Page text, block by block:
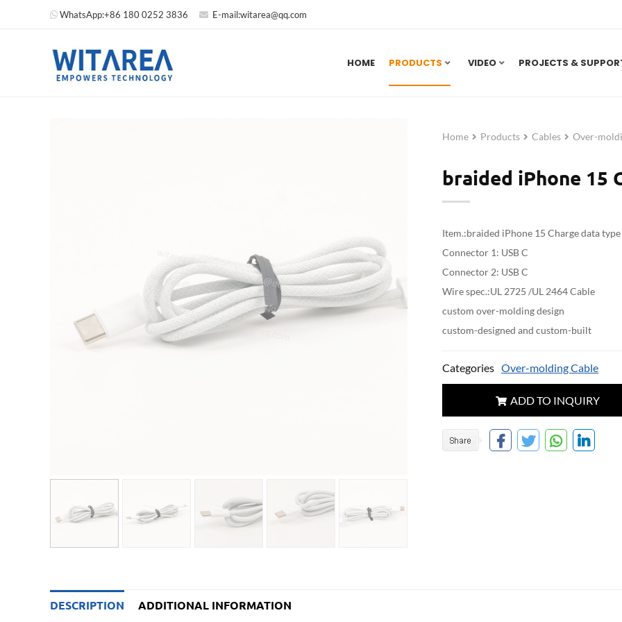
WhatsApp:+86 180 0252 3836 E-mail:witarea@qq.com
HOME PRODUCTS VIDEO PROJECTS &
Home Products Cables Over-
braided iPhone 15
Item.:braided iPhone 15 Charge data
Connector 1: USB C
Connector 2: USB C
Wire spec.:UL 2725 /UL 2464 Cable
custom over-molding design
custom-designed and custom-built
Categories Over-molding Cable
ADD TO INQUIRY
DESCRIPTION ADDITIONAL INFORMATION